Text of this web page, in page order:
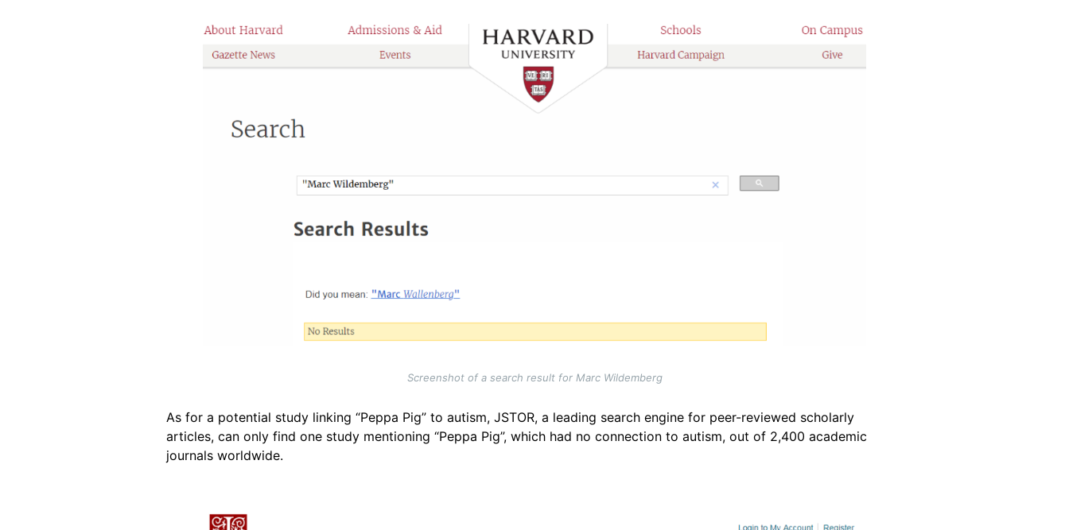
Screenshot of a search result for Marc Wildemberg
As for a potential study linking “Peppa Pig” to autism, JSTOR, a leading search engine for peer-reviewed scholarly
articles, can only find one study mentioning “Peppa Pig”, which had no connection to autism, out of 2,400 academic
journals worldwide.